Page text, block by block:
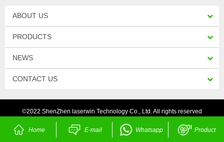
ABOUT US
PRODUCTS
NEWS
CONTACT US
©2022 ShenZhen laserwin Technology Co., Ltd. All rights reserved
Home E-mail Whatsapp Product